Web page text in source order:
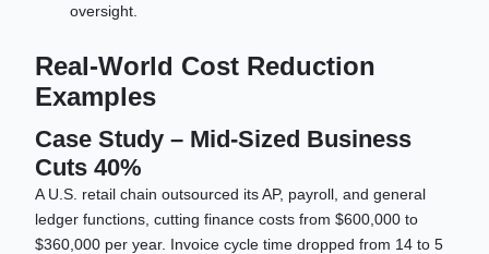
oversight.
Real-World Cost Reduction
Examples
Case Study – Mid-Sized Business
Cuts 40%
A U.S. retail chain outsourced its AP, payroll, and general
ledger functions, cutting finance costs from $600,000 to
$360,000 per year. Invoice cycle time dropped from 14 to 5